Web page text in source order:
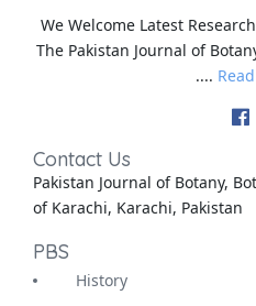
We Welcome Latest
The Pakistan Journal of
....
Contact Us
Pakistan Journal of Botany,
of Karachi, Karachi, Pakistan
PBS
History